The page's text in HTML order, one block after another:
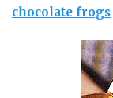
chocolate frogs